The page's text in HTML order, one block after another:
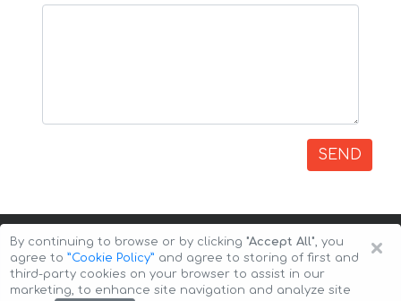
SEND
×
By continuing to browse or by clicking "Accept All", you
agree to ”Cookie Policy” and agree to storing of first and
third-party cookies on your browser to assist in our
marketing, to enhance site navigation and analyze site